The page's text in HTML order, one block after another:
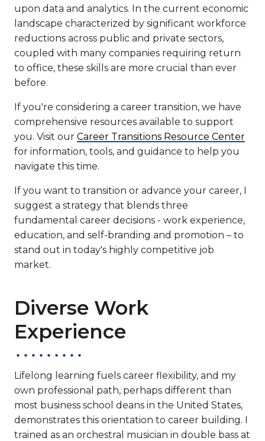
upon data and analytics. In the current economic
landscape characterized by significant workforce
reductions across public and private sectors,
coupled with many companies requiring return
to office, these skills are more crucial than ever
before.
If you're considering a career transition, we have
comprehensive resources available to support
you. Visit our Career Transitions Resource Center
for information, tools, and guidance to help you
navigate this time.
If you want to transition or advance your career, I
suggest a strategy that blends three
fundamental career decisions - work experience,
education, and self-branding and promotion – to
stand out in today's highly competitive job
market.
Diverse Work
Experience
Lifelong learning fuels career flexibility, and my
own professional path, perhaps different than
most business school deans in the United States,
demonstrates this orientation to career building. I
trained as an orchestral musician in double bass at